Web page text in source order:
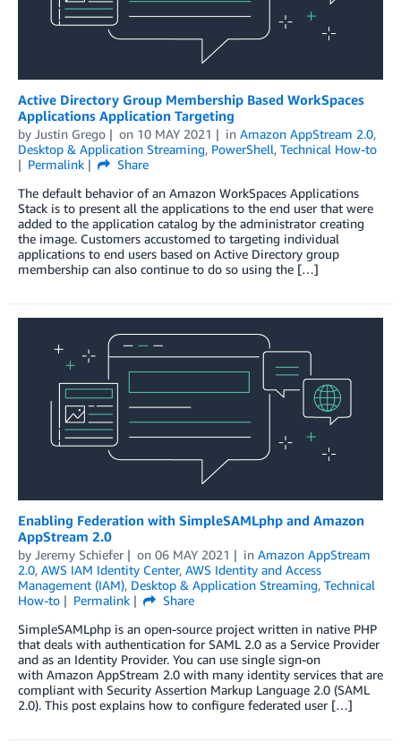
Active Directory Group Membership Based WorkSpaces
Applications Application Targeting
by Justin Grego on 10 MAY 2021 in Amazon AppStream 2.0,
Desktop & Application Streaming, PowerShell, Technical How-to
Permalink
Share
The default behavior of an Amazon WorkSpaces Applications
Stack is to present all the applications to the end user that were
added to the application catalog by the administrator creating
the image. Customers accustomed to targeting individual
applications to end users based on Active Directory group
membership can also continue to do so using the […]
Enabling Federation with SimpleSAMLphp and Amazon
AppStream 2.0
by Jeremy Schiefer on 06 MAY 2021 in Amazon AppStream
2.0, AWS IAM Identity Center, AWS Identity and Access
Management (IAM), Desktop & Application Streaming, Technical
How-to
Permalink
Share
SimpleSAMLphp is an open-source project written in native PHP
that deals with authentication for SAML 2.0 as a Service Provider
and as an Identity Provider. You can use single sign-on
with Amazon AppStream 2.0 with many identity services that are
compliant with Security Assertion Markup Language 2.0 (SAML
2.0). This post explains how to configure federated user […]